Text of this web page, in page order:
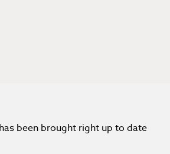
been brought right up to date